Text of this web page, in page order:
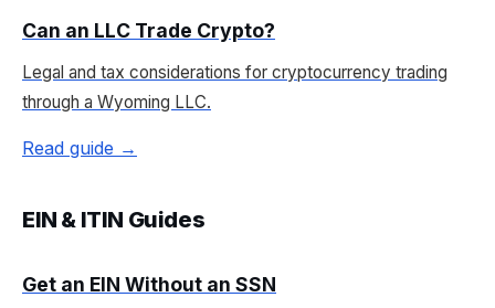
Can an LLC Trade Crypto?
Legal and tax considerations for cryptocurrency trading
through a Wyoming LLC.
Read guide →
EIN & ITIN Guides
Get an EIN Without an SSN